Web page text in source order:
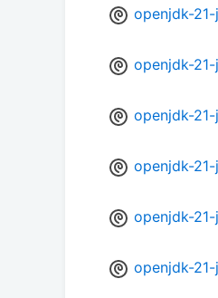
openjdk-21-
openjdk-21-
openjdk-21-
openjdk-21-
openjdk-21-
openjdk-21-